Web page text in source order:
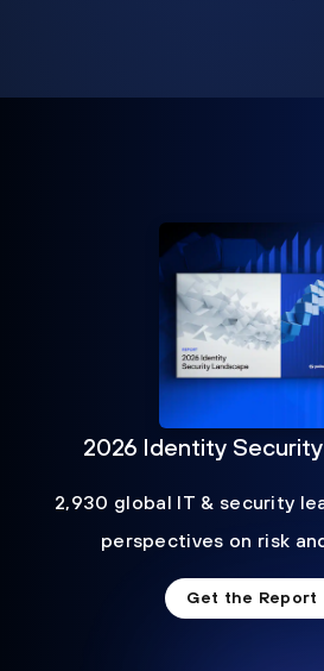
2026 Identity
2,930 global IT & security
perspectives on risk
Get the Report